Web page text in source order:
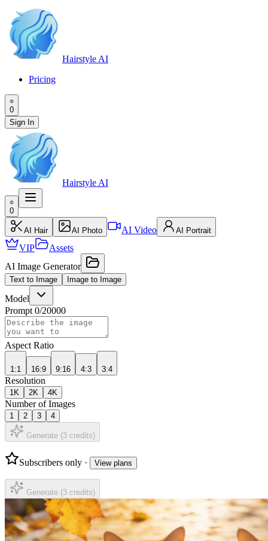
Hairstyle AI
Pricing
0
Sign In
Hairstyle AI
0
AI Hair AI Photo AI Video AI Portrait
VIP
Assets
AI Image Generator
Text to Image Image to Image
Model
Prompt 0/20000
Aspect Ratio
1:1 16:9 9:16 4:3 3:4
Resolution
1K 2K 4K
Number of Images
1 2 3 4
Generate (3 credits)
Subscribers only · View plans
Generate (3 credits)